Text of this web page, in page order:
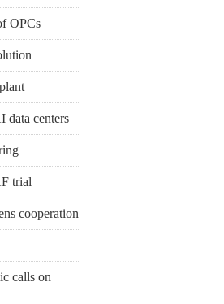
OPCs
data centers
trial
cooperation
calls on